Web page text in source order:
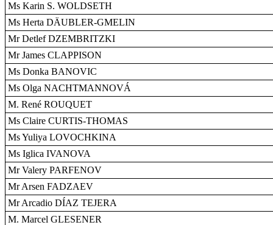
Ms Karin S. WOLDSETH
Ms Herta DÄUBLER-GMELIN
Mr Detlef DZEMBRITZKI
Mr James CLAPPISON
Ms Donka BANOVIC
Ms Olga NACHTMANNOVÁ
M. René ROUQUET
Ms Claire CURTIS-THOMAS
Ms Yuliya LOVOCHKINA
Ms Iglica IVANOVA
Mr Valery PARFENOV
Mr Arsen FADZAEV
Mr Arcadio DÍAZ TEJERA
M. Marcel GLESENER